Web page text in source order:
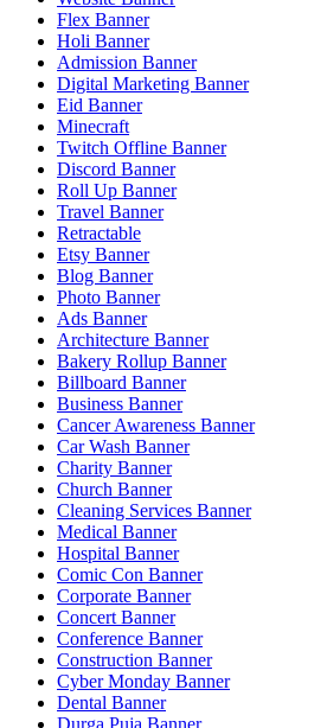
Flex Banner
Holi Banner
Admission Banner
Digital Marketing Banner
Eid Banner
Minecraft
Twitch Offline Banner
Discord Banner
Roll Up Banner
Travel Banner
Retractable
Etsy Banner
Blog Banner
Photo Banner
Ads Banner
Architecture Banner
Bakery Rollup Banner
Billboard Banner
Business Banner
Cancer Awareness Banner
Car Wash Banner
Charity Banner
Church Banner
Cleaning Services Banner
Medical Banner
Hospital Banner
Comic Con Banner
Corporate Banner
Concert Banner
Conference Banner
Construction Banner
Cyber Monday Banner
Dental Banner